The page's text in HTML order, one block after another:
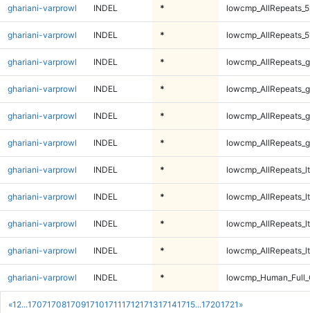
«1 2...170717081709171017111712171317141715...17201721 »
ghariani-varprowl INDEL *
ghariani-varprowl INDEL *
ghariani-varprowl INDEL *
ghariani-varprowl INDEL *
ghariani-varprowl INDEL *
ghariani-varprowl INDEL *
ghariani-varprowl INDEL *
ghariani-varprowl INDEL *
ghariani-varprowl INDEL *
ghariani-varprowl INDEL *
ghariani-varprowl INDEL *